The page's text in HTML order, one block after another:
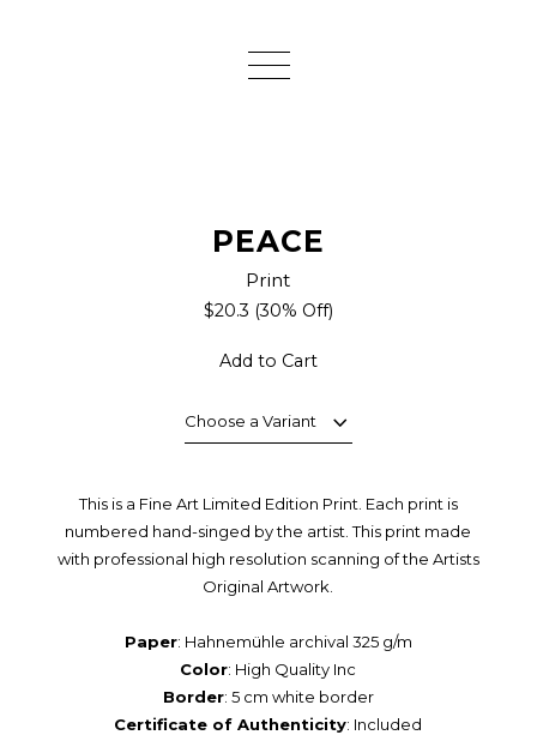
PEACE
Print
$20.3 (30% Off)
Add to Cart
Choose a Variant
This is a Fine Art Limited Edition Print. Each print is
numbered hand-singed by the artist. This print made
with professional high resolution scanning of the Artists
Original Artwork.
Paper: Hahnemühle archival 325 g/m
Color: High Quality Inc
Border: 5 cm white border
Certificate of Authenticity: Included